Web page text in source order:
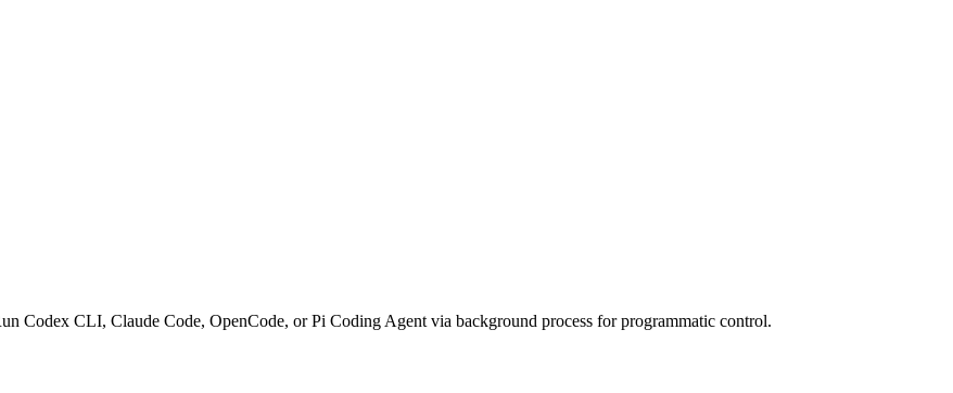
Codex CLI, Claude Code, OpenCode, or Pi Coding Agent via background process for programmatic control.